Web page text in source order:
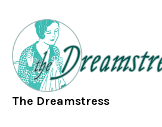
The Dreamstress